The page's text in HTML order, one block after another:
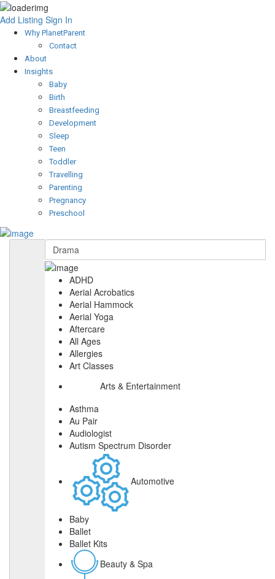
Add Listing Sign In
Why PlanetParent
Contact
About
Insights
Baby
Birth
Breastfeeding
Development
Sleep
Teen
Toddler
Travelling
Parenting
Pregnancy
Preschool
ADHD
Aerial Acrobatics
Aerial Hammock
Aerial Yoga
Aftercare
All Ages
Allergies
Art Classes
Arts & Entertainment
Asthma
Au Pair
Audiologist
Autism Spectrum Disorder
Automotive
Baby
Ballet
Ballet Kits
Beauty & Spa